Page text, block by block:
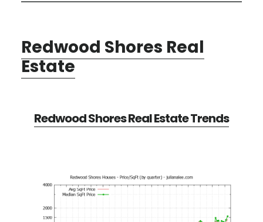
Redwood Shores Real
Estate
Redwood Shores Real Estate Trends